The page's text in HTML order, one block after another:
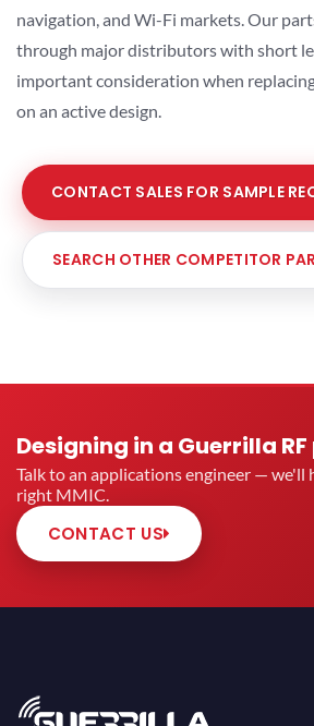
navigation, and Wi-Fi markets. Our
through major distributors with short
important consideration when
on an active design.
CONTACT SALES FOR SAMPLE
SEARCH OTHER COMPETITOR
Designing in a Guerrilla
Talk to an applications engineer — we'll
right MMIC.
CONTACT US